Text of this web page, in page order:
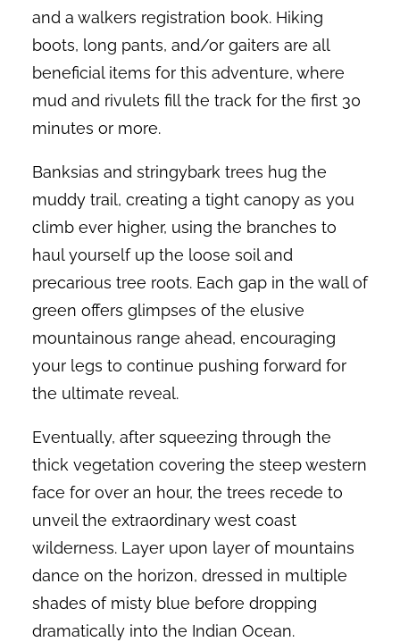
and a walkers registration book. Hiking
boots, long pants, and/or gaiters are all
beneficial items for this adventure, where
mud and rivulets fill the track for the first 30
minutes or more.
Banksias and stringybark trees hug the
muddy trail, creating a tight canopy as you
climb ever higher, using the branches to
haul yourself up the loose soil and
precarious tree roots. Each gap in the wall of
green offers glimpses of the elusive
mountainous range ahead, encouraging
your legs to continue pushing forward for
the ultimate reveal.
Eventually, after squeezing through the
thick vegetation covering the steep western
face for over an hour, the trees recede to
unveil the extraordinary west coast
wilderness. Layer upon layer of mountains
dance on the horizon, dressed in multiple
shades of misty blue before dropping
dramatically into the Indian Ocean.